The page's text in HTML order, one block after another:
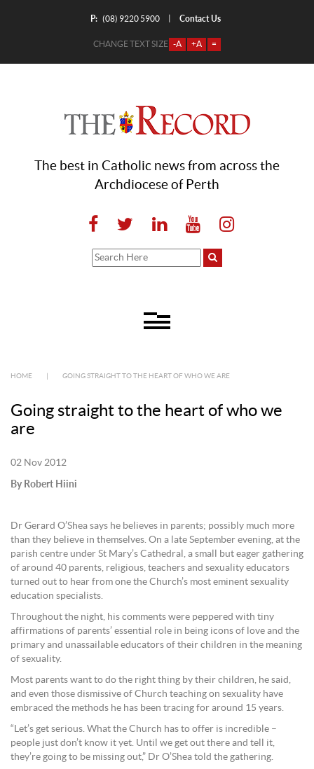
P: (08) 9220 5900 Contact Us
CHANGE TEXT SIZE -A +A =
The best in Catholic news from across the
Archdiocese of Perth
HOME GOING STRAIGHT TO THE HEART OF WHO WE ARE
Going straight to the heart of who we
are
02 Nov 2012
By Robert Hiini
Dr Gerard O’Shea says he believes in parents; possibly much more
than they believe in themselves. On a late September evening, at the
parish centre under St Mary’s Cathedral, a small but eager gathering
of around 40 parents, religious, teachers and sexuality educators
turned out to hear from one the Church’s most eminent sexuality
education specialists.
Throughout the night, his comments were peppered with tiny
affirmations of parents’ essential role in being icons of love and the
primary and unassailable educators of their children in the meaning
of sexuality.
Most parents want to do the right thing by their children, he said,
and even those dismissive of Church teaching on sexuality have
embraced the methods he has been tracing for around 15 years.
“Let’s get serious. What the Church has to offer is incredible –
people just don’t know it yet. Until we get out there and tell it,
they’re going to be missing out,” Dr O’Shea told the gathering.